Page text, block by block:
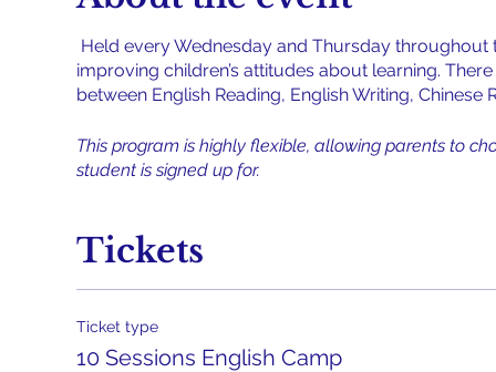
Held every Wednesday and Thursday
improving children’s attitudes about learning.
between English Reading, English Writing, Chinese
This program is highly flexible, allowing parents to
student is signed up for.
Tickets
Ticket type
10 Sessions English Camp